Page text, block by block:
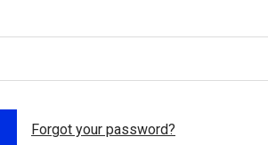
Forgot your password?